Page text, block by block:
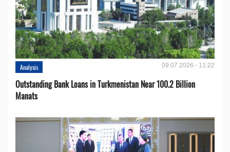
Analysis 09.07.2026 - 11:22
Outstanding Bank Loans in Turkmenistan Near 100.2 Billion
Manats